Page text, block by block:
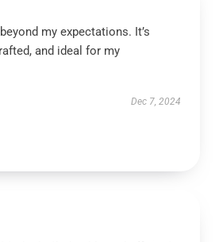
my expectations. It’s
and ideal for my
Dec 7, 2024